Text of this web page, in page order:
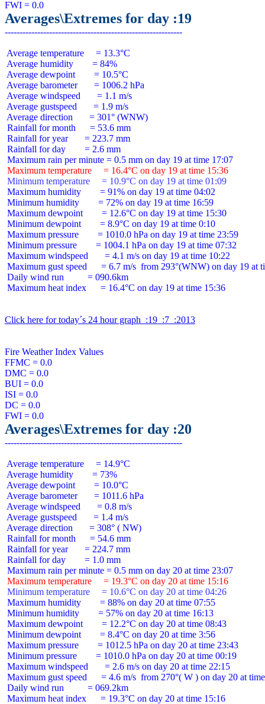
Averages\Extremes for day :19
Average temperature     = 13.3°C
Average humidity        = 84%
Average dewpoint        = 10.5°C
Average barometer       = 1006.2 hPa
Average windspeed       = 1.1 m/s
Average gustspeed       = 1.9 m/s
Average direction       = 301° (WNW)
Rainfall for month      = 53.6 mm
Rainfall for year       = 223.7 mm
Rainfall for day        = 2.6 mm
Maximum temperature     = 16.4°C on day 19 at time 15:36
Minimum temperature     = 10.9°C on day 19 at time 01:09
Maximum humidity        = 91% on day 19 at time 04:02
Minimum humidity        = 72% on day 19 at time 16:59
Maximum dewpoint        = 12.6°C on day 19 at time 15:30
Minimum dewpoint        = 8.9°C on day 19 at time 0:10
Maximum pressure        = 1010.0 hPa on day 19 at time 23:59
Minimum pressure        = 1004.1 hPa on day 19 at time 07:32
Maximum windspeed       = 4.1 m/s on day 19 at time 10:22
Maximum gust speed      = 6.7 m/s  from 293°(WNW) on day 19 at
Daily wind run          = 090.6km
Maximum heat index      = 16.4°C on day 19 at time 15:36
Click here for today´s 24 hour graph  :19  :7  :2013
Fire Weather Index Values
FFMC = 0.0
DMC = 0.0
BUI = 0.0
ISI = 0.0
DC = 0.0
Averages\Extremes for day :20
Average temperature     = 14.9°C
Average humidity        = 73%
Average dewpoint        = 10.0°C
Average barometer       = 1011.6 hPa
Average windspeed       = 0.8 m/s
Average gustspeed       = 1.4 m/s
Average direction       = 308° ( NW)
Rainfall for month      = 54.6 mm
Rainfall for year       = 224.7 mm
Rainfall for day        = 1.0 mm
Maximum temperature     = 19.3°C on day 20 at time 15:16
Minimum temperature     = 10.6°C on day 20 at time 04:26
Maximum humidity        = 88% on day 20 at time 07:55
Minimum humidity        = 57% on day 20 at time 16:13
Maximum dewpoint        = 12.2°C on day 20 at time 08:43
Minimum dewpoint        = 8.4°C on day 20 at time 3:56
Maximum pressure        = 1012.5 hPa on day 20 at time 23:43
Minimum pressure        = 1010.0 hPa on day 20 at time 00:19
Maximum windspeed       = 2.6 m/s on day 20 at time 22:15
Maximum gust speed      = 4.6 m/s  from 270°( W ) on day 20 at
Daily wind run          = 069.2km
Maximum heat index      = 19.3°C on day 20 at time 15:16